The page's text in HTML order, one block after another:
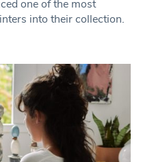
one of the most
into their collection.